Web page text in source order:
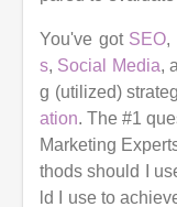
You've got SEO,
s, Social Media,
g (utilized)
ation. The #1
Marketing
thods should I
ld I use to